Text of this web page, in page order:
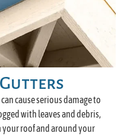
Gutters
cause serious damage to
with leaves and debris,
roof and around your